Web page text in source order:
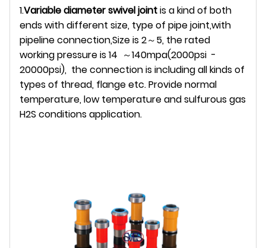
1.Variable diameter swivel jointis a kind of both
ends with different size, type of pipe joint,with
pipeline connection,Size is 2～5, the rated
working pressure is 14 ～140mpa(2000psi -
20000psi), the connection is including all kinds of
types of thread, flange etc. Provide normal
temperature, low temperature and sulfurous gas
H2S conditions application.